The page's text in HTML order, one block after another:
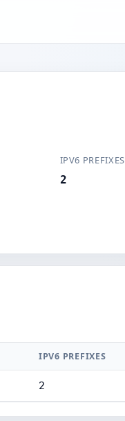
IPV6 PREFIXES
2
IPV6 PREFIXES
2